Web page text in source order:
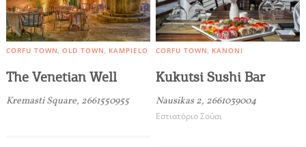
CORFU TOWN OLD TOWN KAMPIELO
The Venetian Well
Kremasti Square, 2661550955
CORFU TOWN KANONI
Kukutsi Sushi Bar
Nausikas 2, 2661039004
Εστιατόριο Σούσι
you visit our website. If you continue to browse,
infers that you accept installation of the cookies.